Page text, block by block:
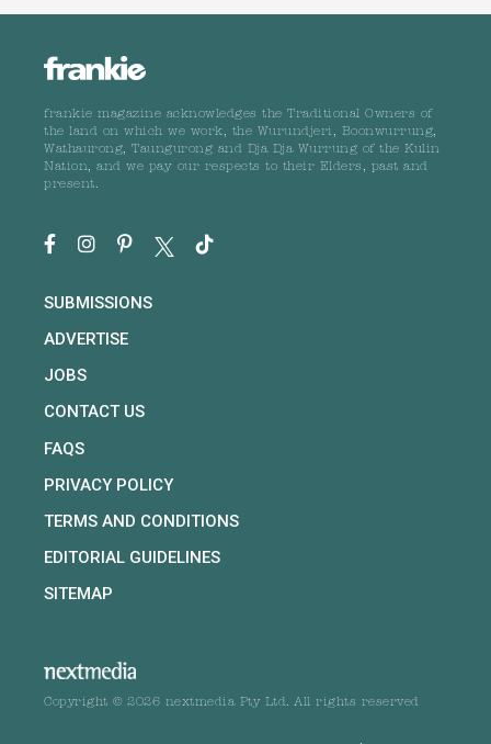
frankie magazine acknowledges the Traditional Owners of
the land on which we work, the Wurundjeri, Boonwurrung,
Wathaurong, Taungurong and Dja Dja Wurrung of the Kulin
Nation, and we pay our respects to their Elders, past and
present.
SUBMISSIONS
ADVERTISE
JOBS
CONTACT US
FAQS
PRIVACY POLICY
TERMS AND CONDITIONS
EDITORIAL GUIDELINES
SITEMAP
Copyright © 2026 nextmedia Pty Ltd. All rights reserved